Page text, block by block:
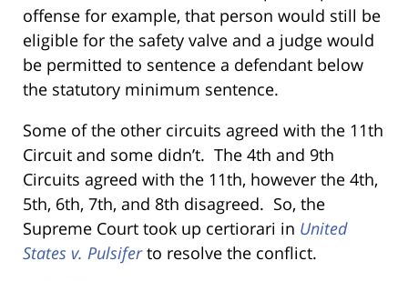
offense for example, that person would still be
eligible for the safety valve and a judge would
be permitted to sentence a defendant below
the statutory minimum sentence.
Some of the other circuits agreed with the 11th
Circuit and some didn’t. The 4th and 9th
Circuits agreed with the 11th, however the 4th,
5th, 6th, 7th, and 8th disagreed. So, the
Supreme Court took up certiorari in United
States v. Pulsifer to resolve the conflict.